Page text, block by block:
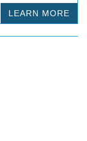
LEARN MORE